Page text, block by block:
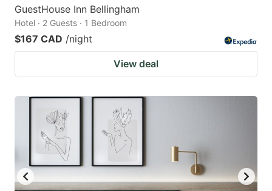
GuestHouse Inn Bellingham
Hotel · 2 Guests · 1 Bedroom
$167 CAD /night
View deal